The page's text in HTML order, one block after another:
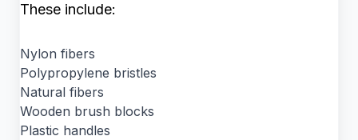
These include:
Nylon fibers
Polypropylene bristles
Natural fibers
Wooden brush blocks
Plastic handles